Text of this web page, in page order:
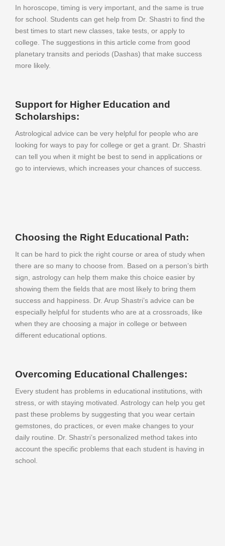
In horoscope, timing is very important, and the same is true
for school. Students can get help from Dr. Shastri to find the
best times to start new classes, take tests, or apply to
college. The suggestions in this article come from good
planetary transits and periods (Dashas) that make success
more likely.
Support for Higher Education and
Scholarships:
Astrological advice can be very helpful for people who are
looking for ways to pay for college or get a grant. Dr. Shastri
can tell you when it might be best to send in applications or
go to interviews, which increases your chances of success.
Choosing the Right Educational Path:
It can be hard to pick the right course or area of study when
there are so many to choose from. Based on a person’s birth
sign, astrology can help them make this choice easier by
showing them the fields that are most likely to bring them
success and happiness. Dr. Arup Shastri’s advice can be
especially helpful for students who are at a crossroads, like
when they are choosing a major in college or between
different educational options.
Overcoming Educational Challenges:
Every student has problems in educational institutions, with
stress, or with staying motivated. Astrology can help you get
past these problems by suggesting that you wear certain
gemstones, do practices, or even make changes to your
daily routine. Dr. Shastri’s personalized method takes into
account the specific problems that each student is having in
school.